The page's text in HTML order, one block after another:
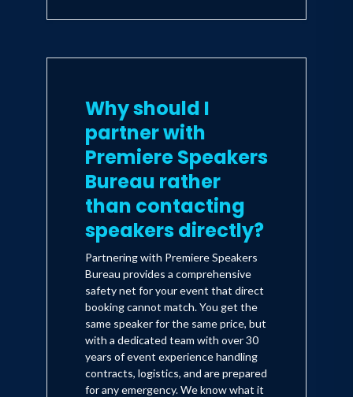
Why should I
partner with
Premiere Speakers
Bureau rather
than contacting
speakers directly?
Partnering with Premiere Speakers
Bureau provides a comprehensive
safety net for your event that direct
booking cannot match. You get the
same speaker for the same price, but
with a dedicated team with over 30
years of event experience handling
contracts, logistics, and are prepared
for any emergency. We know what it